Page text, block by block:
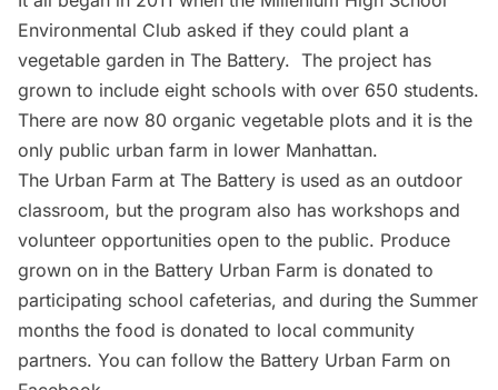
Environmental Club asked if they could plant a
vegetable garden in The Battery. The project has
grown to include eight schools with over 650 students.
There are now 80 organic vegetable plots and it is the
only public urban farm in lower Manhattan.
The Urban Farm at The Battery is used as an outdoor
classroom, but the program also has workshops and
volunteer opportunities open to the public. Produce
grown on in the Battery Urban Farm is donated to
participating school cafeterias, and during the Summer
months the food is donated to local community
partners. You can follow the Battery Urban Farm on